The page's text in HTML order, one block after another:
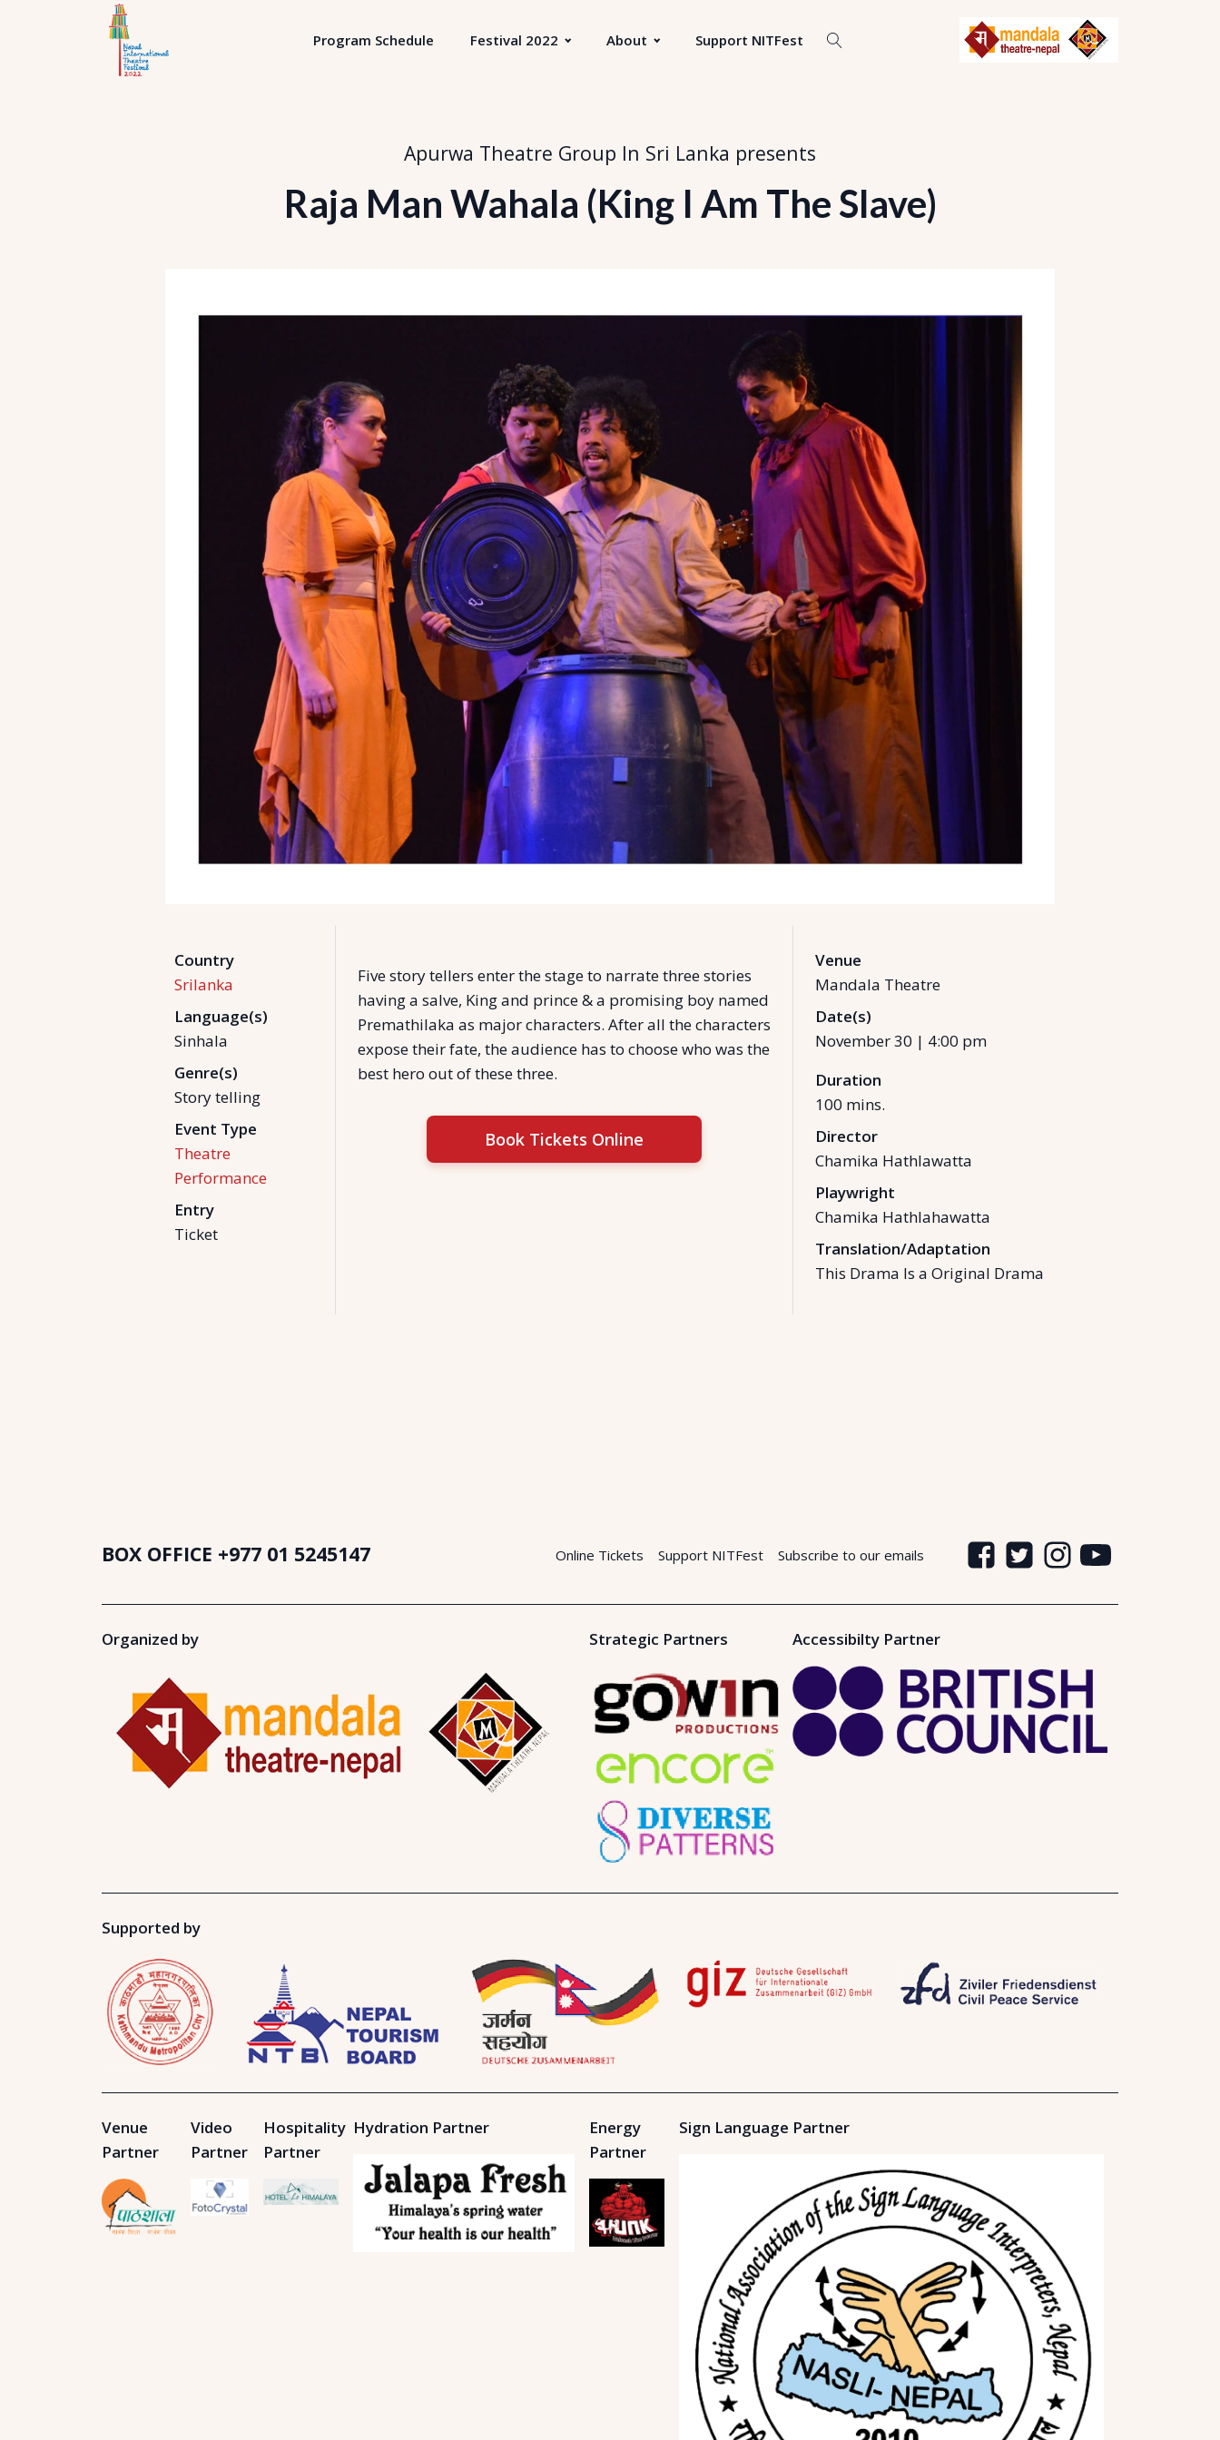
Program Schedule Festival 2022 About Support NITFest
Apurwa Theatre Group In Sri Lanka presents
Raja Man Wahala (King I Am The Slave)
Country
Srilanka
Language(s)
Sinhala
Genre(s)
Story telling
Event Type
Theatre
Performance
Entry
Ticket
Five story tellers enter the stage to narrate three stories
having a salve, King and prince & a promising boy named
Premathilaka as major characters. After all the characters
expose their fate, the audience has to choose who was the
best hero out of these three.
Book Tickets Online
Venue
Mandala Theatre
Date(s)
November 30 | 4:00 pm
Duration
100 mins.
Director
Chamika Hathlawatta
Playwright
Chamika Hathlahawatta
Translation/Adaptation
This Drama Is a Original Drama
BOX OFFICE +977 01 5245147 Online Tickets Support NITFest Subscribe to our emails
Organized by Strategic Partners Accessibilty Partner
Supported by
Venue
Partner
Video
Partner
Hospitality
Partner
Hydration Partner
Energy
Partner
Sign Language Partner